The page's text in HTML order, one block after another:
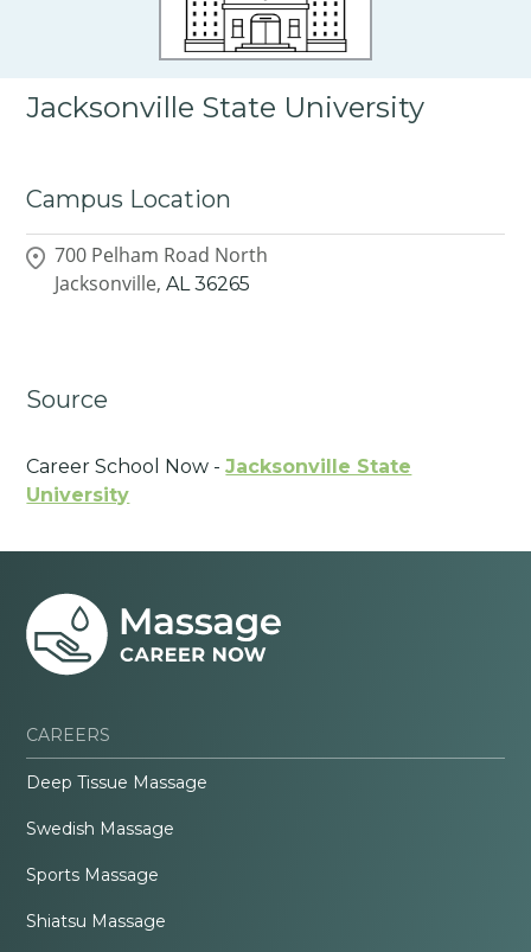
Jacksonville State University
Campus Location
700 Pelham Road North
Jacksonville, AL 36265
Source
Career School Now -Jacksonville State
University
CAREERS
Deep Tissue Massage
Swedish Massage
Sports Massage
Shiatsu Massage